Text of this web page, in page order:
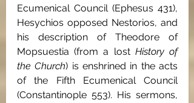
Ecumenical Council (Ephesus 431),
Hesychios opposed Nestorios, and
his description of Theodore of
Mopsuestia (from a lost History of
the Church) is enshrined in the acts
of the Fifth Ecumenical Council
(Constantinople 553). His sermons,